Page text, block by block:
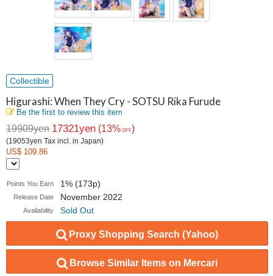
Collectible
Higurashi: When They Cry - SOTSU Rika Furude
Be the first to review this item
19909yen 17321yen (13% OFF)
(19053yen Tax incl. in Japan)
US$ 109.86
Points You Earn 1% (173p)
Release Date November 2022
Availability Sold Out
Proxy Shopping Search (Yahoo)
Browse Similar Items on Mercari